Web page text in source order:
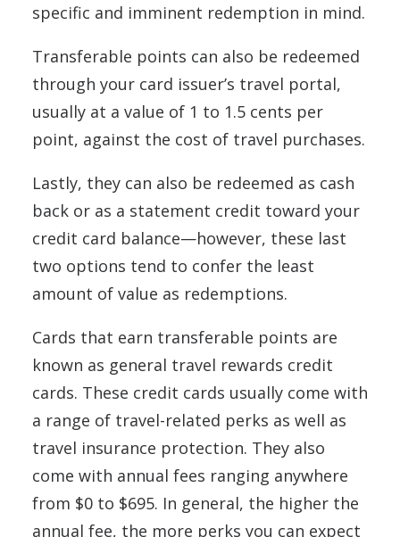
specific and imminent redemption in mind.
Transferable points can also be redeemed
through your card issuer’s travel portal,
usually at a value of 1 to 1.5 cents per
point, against the cost of travel purchases.
Lastly, they can also be redeemed as cash
back or as a statement credit toward your
credit card balance—however, these last
two options tend to confer the least
amount of value as redemptions.
Cards that earn transferable points are
known as general travel rewards credit
cards. These credit cards usually come with
a range of travel-related perks as well as
travel insurance protection. They also
come with annual fees ranging anywhere
from $0 to $695. In general, the higher the
annual fee, the more perks you can expect